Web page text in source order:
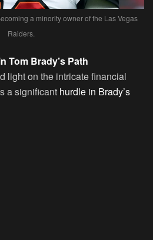
a minority owner of the Las Vegas
Raiders.
Tom Brady’s Path
light on the intricate financial
a significant hurdle in Brady’s